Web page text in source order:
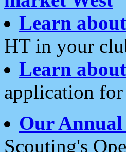
Learn
HT in your
Learn
application
Our Annual
Scouting's